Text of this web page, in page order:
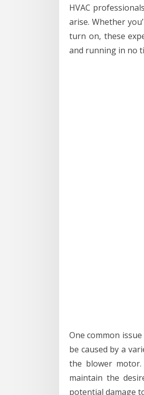
HVAC
arise. Whether
turn on, these
and running in no
One common
be caused by a
the blower
maintain the
potential damage